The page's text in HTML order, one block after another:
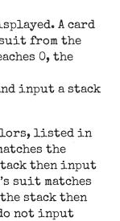
A card
from the
0, the
input a stack
listed in
the
then input
suit matches
stack then
not input